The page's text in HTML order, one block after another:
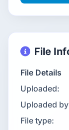
File
File Details
Uploaded:
Uploaded
File type: